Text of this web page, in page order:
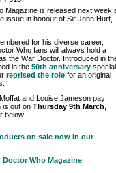
Magazine is released next week
issue in honour of Sir John Hurt,
for his diverse career,
Who fans will always hold a
the War Doctor. Introduced in
in the 50th anniversary special,
reprised the role for an original
and Louise Jameson pay
is out on Thursday 9th March
below…
on sale now in our
Doctor Who Magazine